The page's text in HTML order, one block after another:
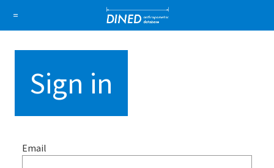
= DINED
About Us How it works
Sign in
Email